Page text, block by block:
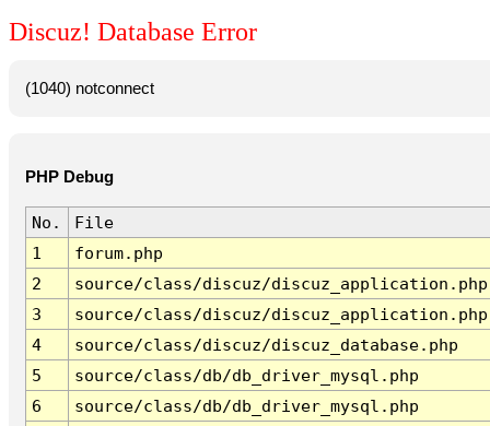
Discuz! Database Error
(1040) notconnect
PHP Debug
No.
File
1
forum.php
2
source/class/discuz/discuz_application.php
3
source/class/discuz/discuz_application.php
4
source/class/discuz/discuz_database.php
5
source/class/db/db_driver_mysql.php
6
source/class/db/db_driver_mysql.php